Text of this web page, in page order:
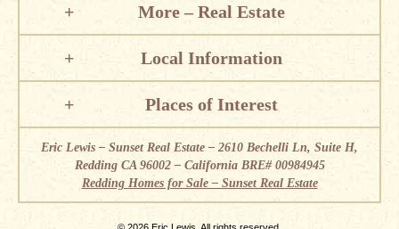
More – Real Estate
Local Information
Places of Interest
Eric Lewis – Sunset Real Estate – 2610 Bechelli Ln, Suite H,
Redding CA 96002 – California BRE# 00984945
Redding Homes for Sale – Sunset Real Estate